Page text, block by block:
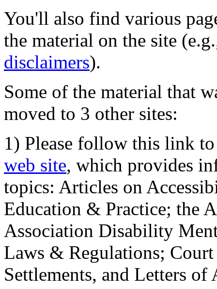
You'll also find various
the material on the site
disclaimers).
Some of the material that
moved to 3 other sites:
1) Please follow this link
web site, which provides
topics: Articles on
Education & Practice; the
Association Disability
Laws & Regulations;
Settlements, and Letters